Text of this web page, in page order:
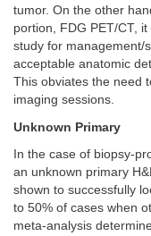
tumor. On the other
portion, FDG PET/CT,
study for management/
acceptable anatomic
This obviates the need
imaging sessions.
Unknown Primary
In the case of biopsy-
an unknown primary
shown to successfully
to 50% of cases when
meta-analysis